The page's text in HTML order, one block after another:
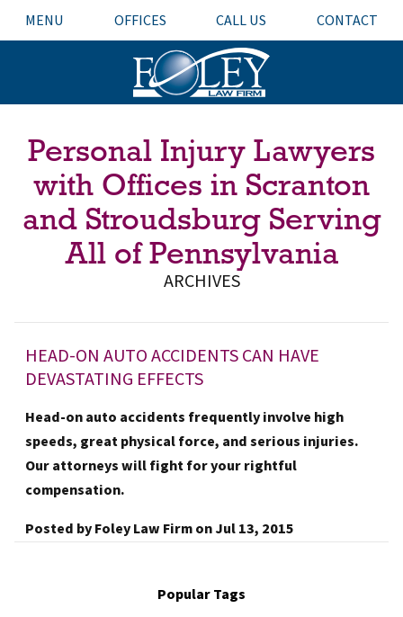
MENU OFFICES CALL US CONTACT
Personal Injury Lawyers
with Offices in Scranton
and Stroudsburg Serving
All of Pennsylvania
ARCHIVES
HEAD-ON AUTO ACCIDENTS CAN HAVE
DEVASTATING EFFECTS
Head-on auto accidents frequently involve high
speeds, great physical force, and serious injuries.
Our attorneys will fight for your rightful
compensation.
Posted byFoley Law FirmonJul 13, 2015
Popular Tags